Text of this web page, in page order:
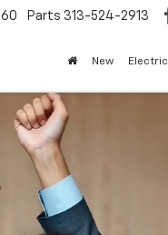
Parts 313-524-2913
New Electric